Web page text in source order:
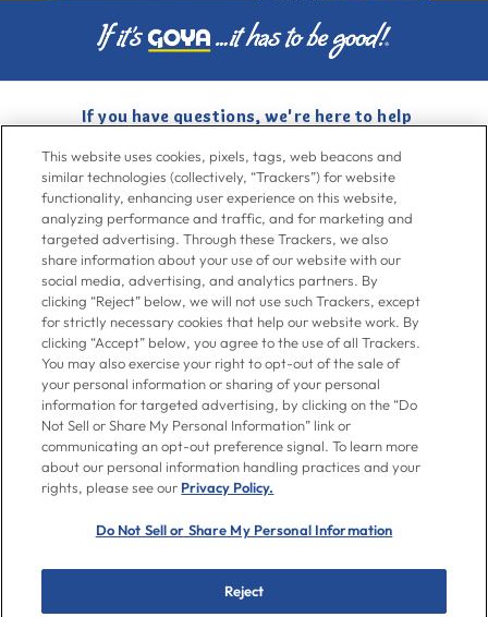
If you have questions, we're here to help
to 7pm ET
Contact Us
Go To Goya.com
Shop
Don't see what you're looking for?
Email uswith your request.
Let’s Be Friends
FacebookInstagram
TwitterPinterestYouTube
This website uses cookies, pixels, tags, web beacons and
similar technologies (collectively, “Trackers”) for website
functionality, enhancing user experience on this website,
analyzing performance and traffic, and for marketing and
targeted advertising. Through these Trackers, we also
share information about your use of our website with our
social media, advertising, and analytics partners. By
clicking “Reject” below, we will not use such Trackers, except
for strictly necessary cookies that help our website work. By
clicking “Accept” below, you agree to the use of all Trackers.
You may also exercise your right to opt-out of the sale of
your personal information or sharing of your personal
information for targeted advertising, by clicking on the “Do
Not Sell or Share My Personal Information” link or
communicating an opt-out preference signal. To learn more
about our personal information handling practices and your
rights, please see our Privacy Policy.
Do Not Sell or Share My Personal Information
Reject